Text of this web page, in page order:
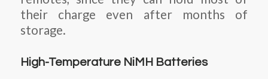
their charge even after months of
storage.
High-Temperature NiMH Batteries